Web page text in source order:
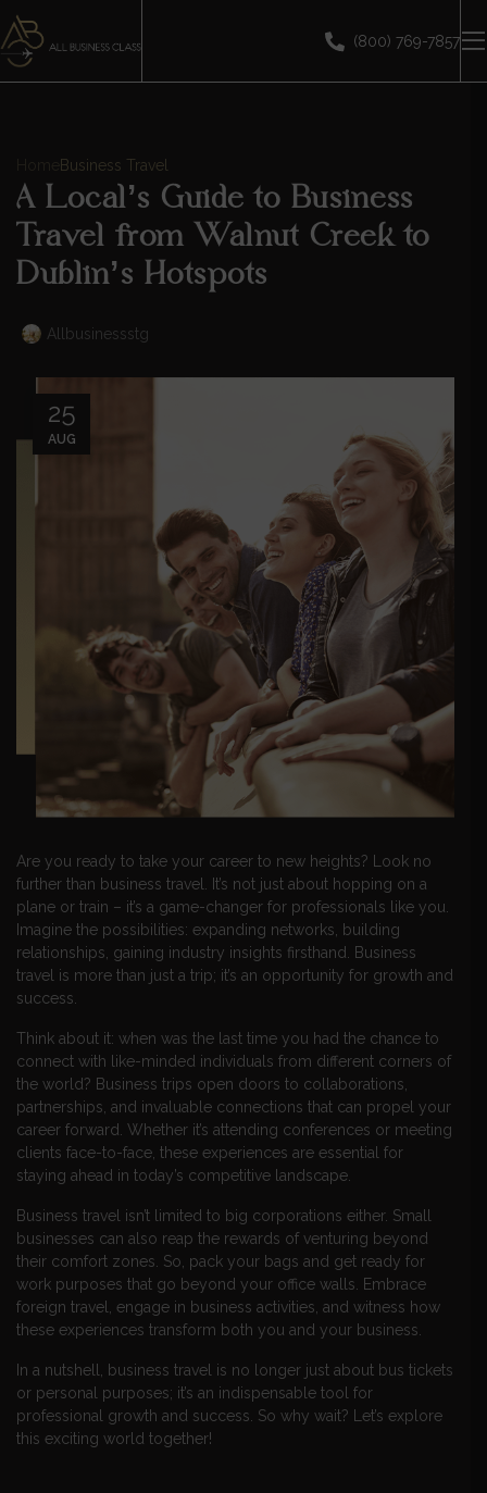
(800) 769-7857
Business Travel
A Local’s Guide to Business
Travel from Walnut Creek to
Dublin’s Hotspots
Allbusinessstg
25
AUG
Are you ready to take your career to new heights? Look no
further than business travel. It’s not just about hopping on a
plane or train – it’s a game-changer for professionals like you.
Imagine the possibilities: expanding networks, building
relationships, gaining industry insights firsthand. Business
travel is more than just a trip; it’s an opportunity for growth and
success.
Think about it: when was the last time you had the chance to
connect with like-minded individuals from different corners of
the world? Business trips open doors to collaborations,
partnerships, and invaluable connections that can propel your
career forward. Whether it’s attending conferences or meeting
clients face-to-face, these experiences are essential for
staying ahead in today’s competitive landscape.
Business travel isn’t limited to big corporations either. Small
businesses can also reap the rewards of venturing beyond
their comfort zones. So, pack your bags and get ready for
work purposes that go beyond your office walls. Embrace
foreign travel, engage in business activities, and witness how
these experiences transform both you and your business.
In a nutshell, business travel is no longer just about bus tickets
or personal purposes; it’s an indispensable tool for
professional growth and success. So why wait? Let’s explore
this exciting world together!